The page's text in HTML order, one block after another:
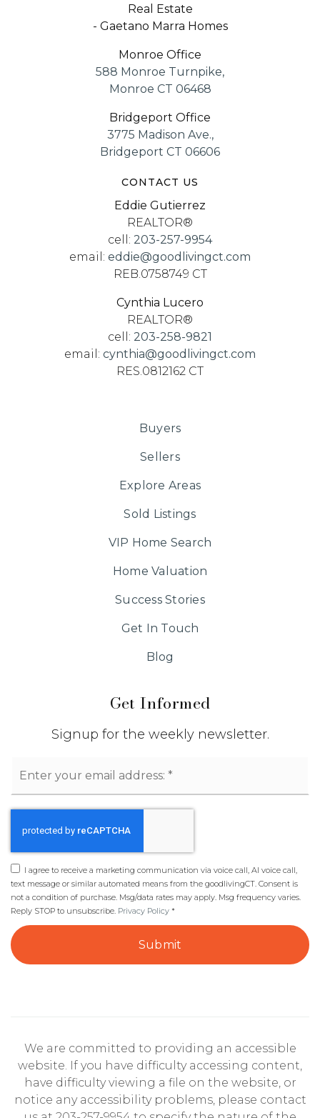
Real Estate
- Gaetano Marra Homes
Monroe Office
588 Monroe Turnpike,
Monroe CT 06468
Bridgeport Office
3775 Madison Ave.,
Bridgeport CT 06606
CONTACT US
Eddie Gutierrez
REALTOR®
cell: 203-257-9954
email: eddie@goodlivingct.com
REB.0758749 CT
Cynthia Lucero
REALTOR®
cell: 203-258-9821
email: cynthia@goodlivingct.com
RES.0812162 CT
Get Informed
Signup for the weekly newsletter.
*
I agree to receive a marketing communication via voice call, AI voice call,
text message or similar automated means from the goodlivingCT. Consent is
not a condition of purchase. Msg/data rates may apply. Msg frequency varies.
Reply STOP to unsubscribe. Privacy Policy *
Submit
Buyers
Sellers
Explore Areas
Sold Listings
VIP Home Search
Home Valuation
Success Stories
Get In Touch
Blog
We are committed to providing an accessible
website. If you have difficulty accessing content,
have difficulty viewing a file on the website, or
notice any accessibility problems, please contact